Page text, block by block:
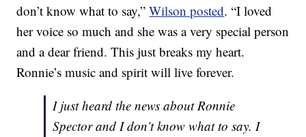
don’t know what to say,”Wilson posted. “I loved
her voice so much and she was a very special person
and a dear friend. This just breaks my heart.
Ronnie’s music and spirit will live forever.
I just heard the news about Ronnie
Spector and I don’t know what to say. I